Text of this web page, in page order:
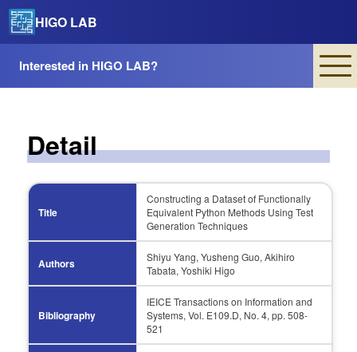
HIGO LAB
Interested in HIGO LAB?
Detail
Title
Constructing a Dataset of Functionally
Equivalent Python Methods Using Test
Generation Techniques
Authors
Shiyu Yang, Yusheng Guo, Akihiro
Tabata, Yoshiki Higo
Bibliography
IEICE Transactions on Information and
Systems, Vol. E109.D, No. 4, pp. 508-
521